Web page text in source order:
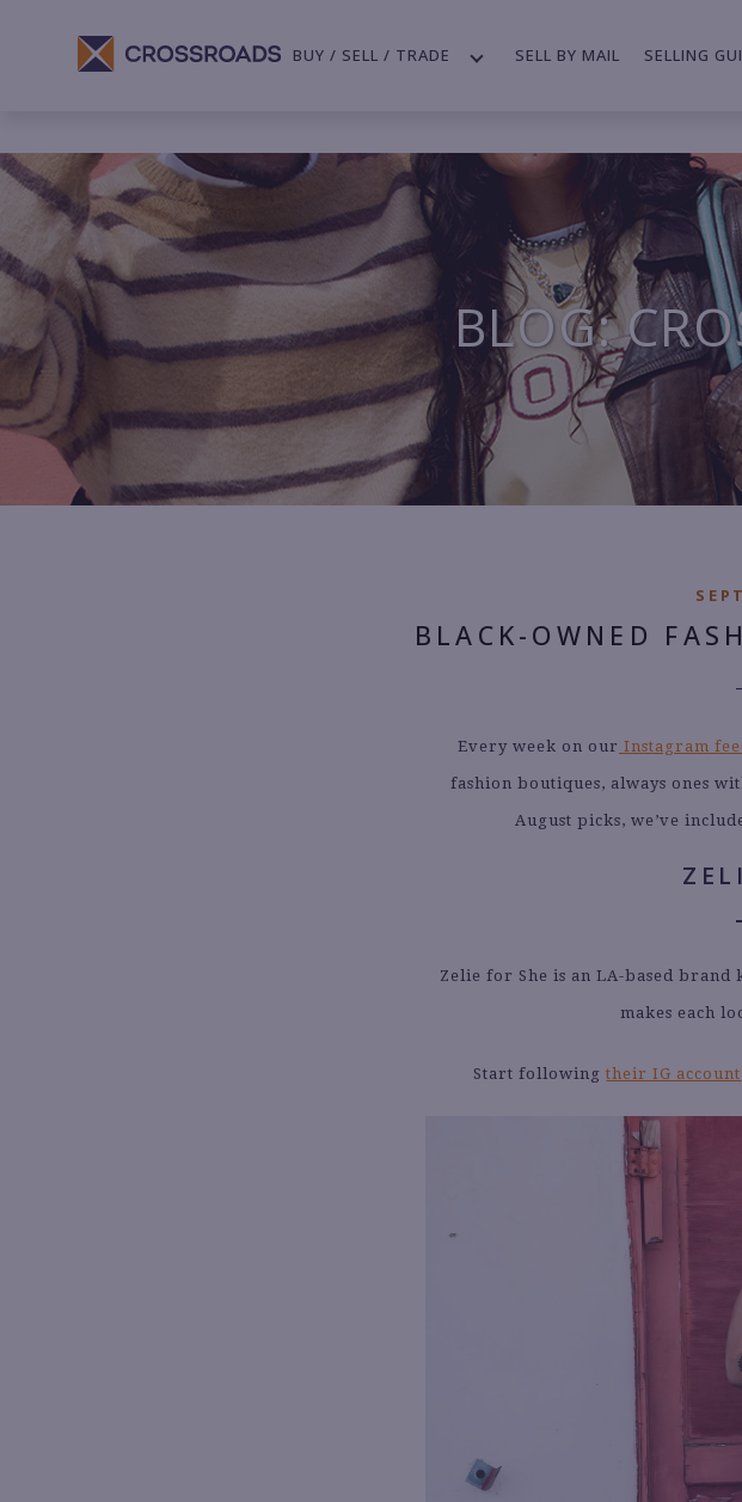
BUY / SELL / TRADE SELL BY MAIL SELLING
BLOG:
BLACK-OWNED
Every week on our Instagram
fashion boutiques, always ones
August picks, we’ve
Zelie for She is an LA-based
makes each
Start followingtheir IG account